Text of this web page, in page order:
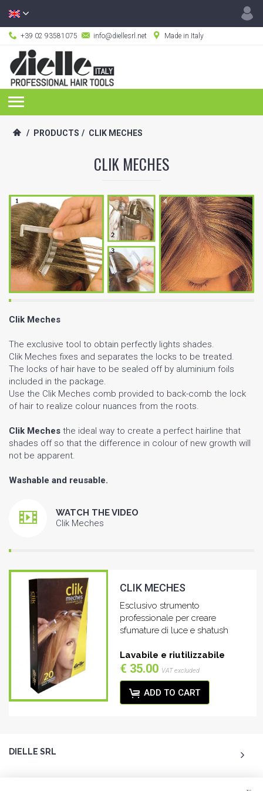
+39 02 93581075 info@diellesrl.net Made in Italy
/ PRODUCTS / CLIK MECHES
CLIK MECHES
Clik Meches
The exclusive tool to obtain perfectly lights shades.
Clik Meches fixes and separates the locks to be treated.
The locks of hair have to be sealed off by aluminium foils
included in the package.
Use the Clik Meches comb provided to back-comb the lock
of hair to realize colour nuances from the roots.
Clik Meches the ideal way to create a perfect hairline that
shades off so that the difference in colour of new growth will
not be apparent.
Washable and reusable.
WATCH THE VIDEO
Clik Meches
CLIK MECHES
Esclusivo strumento
professionale per creare
sfumature di luce e shatush
Lavabile e riutilizzabile
€ 35.00 VAT excluded
ADD TO CART
DIELLE SRL